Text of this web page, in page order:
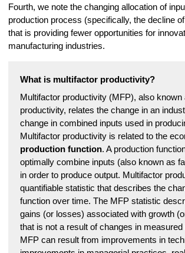
Fourth, we note the changing allocation of
production process (specifically, the decline
that is providing fewer opportunities for
manufacturing industries.
What is multifactor productivity?
Multifactor productivity (MFP), also known
productivity, relates the change in an
change in combined inputs used in
Multifactor productivity is related to the
production function. A production
optimally combine inputs (also known as
in order to produce output. Multifactor
quantifiable statistic that describes the
function over time. The MFP statistic
gains (or losses) associated with growth
that is not a result of changes in
MFP can result from improvements in